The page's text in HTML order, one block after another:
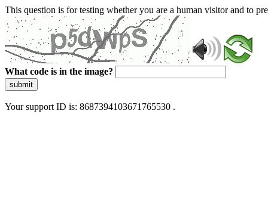
This question is for testing whether you are a human visitor and to
What code is in the image?
submit
Your support ID is: 8687394103671765530 .